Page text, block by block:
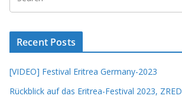
Recent Posts
[VIDEO] Festival Eritrea Germany-2023
Rückblick auf das Eritrea-Festival 2023, ZRED